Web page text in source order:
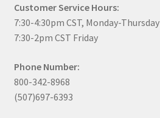
Customer Service Hours:
7:30-4:30pm CST, Monday-Thursday
7:30-2pm CST Friday
Phone Number:
800-342-8968
(507)697-6393